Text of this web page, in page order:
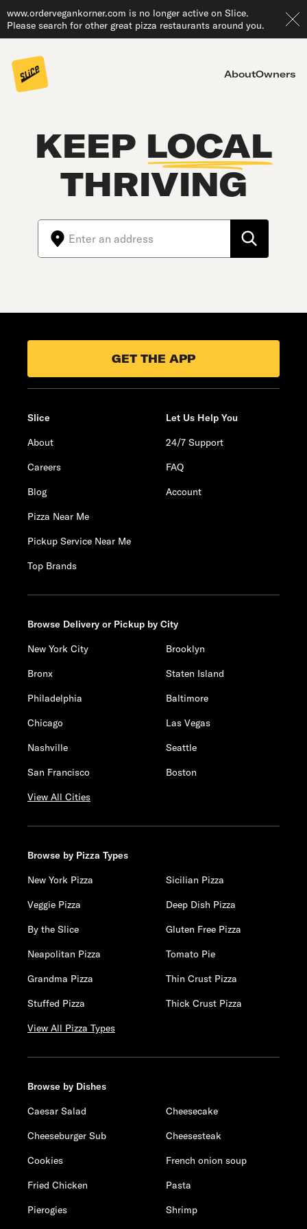
www.ordervegankorner.com is no longer active on Slice.
Please search for other great pizza restaurants around you.
AboutOwners
KEEP LOCAL
THRIVING
GET THE APP
Slice
About
Careers
Blog
Pizza Near Me
Pickup Service Near Me
Top Brands
Let Us Help You
24/7 Support
FAQ
Account
Browse Delivery or Pickup by City
New York City
Brooklyn
Bronx
Staten Island
Philadelphia
Baltimore
Chicago
Las Vegas
Nashville
Seattle
San Francisco
Boston
View All Cities
Browse by Pizza Types
New York Pizza
Sicilian Pizza
Veggie Pizza
Deep Dish Pizza
By the Slice
Gluten Free Pizza
Neapolitan Pizza
Tomato Pie
Grandma Pizza
Thin Crust Pizza
Stuffed Pizza
Thick Crust Pizza
View All Pizza Types
Browse by Dishes
Caesar Salad
Cheesecake
Cheeseburger Sub
Cheesesteak
Cookies
French onion soup
Fried Chicken
Pasta
Pierogies
Shrimp